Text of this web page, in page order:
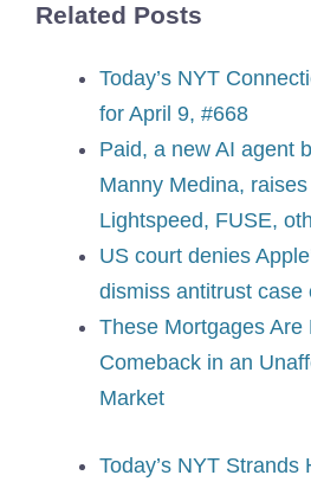
Related Posts
Today’s NYT
for April 9, #668
Paid, a new AI agent
Manny Medina,
Lightspeed, FUSE,
US court denies
dismiss antitrust case
These Mortgages Are
Comeback in an
Market
Today’s NYT Strands